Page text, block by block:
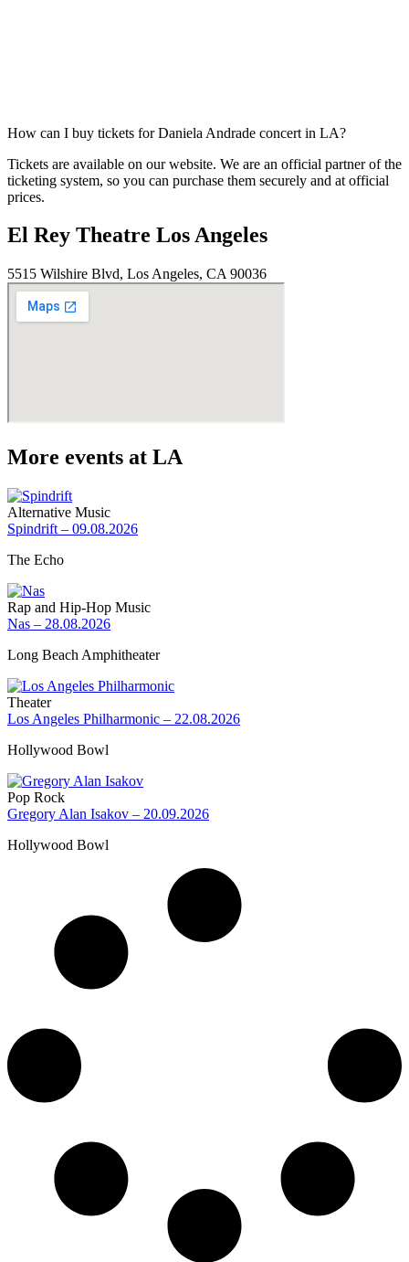
How can I buy tickets for Daniela Andrade concert in LA?
Tickets are available on our website. We are an official partner of the
ticketing system, so you can purchase them securely and at official
prices.
El Rey Theatre Los Angeles
5515 Wilshire Blvd, Los Angeles, CA 90036
More events at LA
Alternative Music
Spindrift – 09.08.2026
The Echo
Rap and Hip-Hop Music
Nas – 28.08.2026
Long Beach Amphitheater
Theater
Los Angeles Philharmonic – 22.08.2026
Hollywood Bowl
Pop Rock
Gregory Alan Isakov – 20.09.2026
Hollywood Bowl